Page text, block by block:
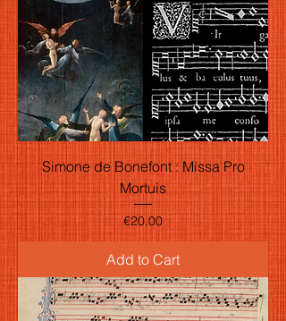
Simone de Bonefont : Missa Pro
Mortuis
Price
€20.00
Add to Cart